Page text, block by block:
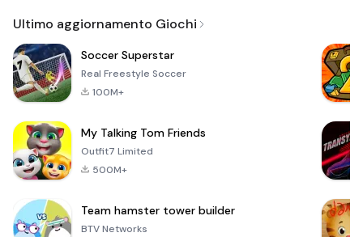
Ultimo aggiornamento Giochi
Soccer Superstar
Real Freestyle Soccer
100M+
My Talking Tom Friends
Outfit7 Limited
500M+
Team hamster tower builder
BTV Networks